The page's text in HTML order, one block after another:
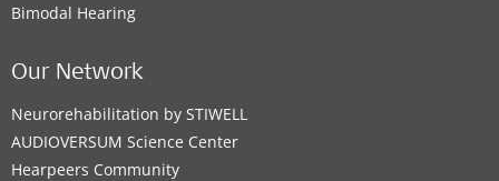
Bimodal Hearing
Our Network
Neurorehabilitation by STIWELL
AUDIOVERSUM Science Center
Hearpeers Community